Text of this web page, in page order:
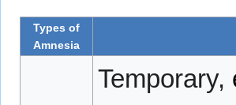
Types of
Amnesia
Temporary,